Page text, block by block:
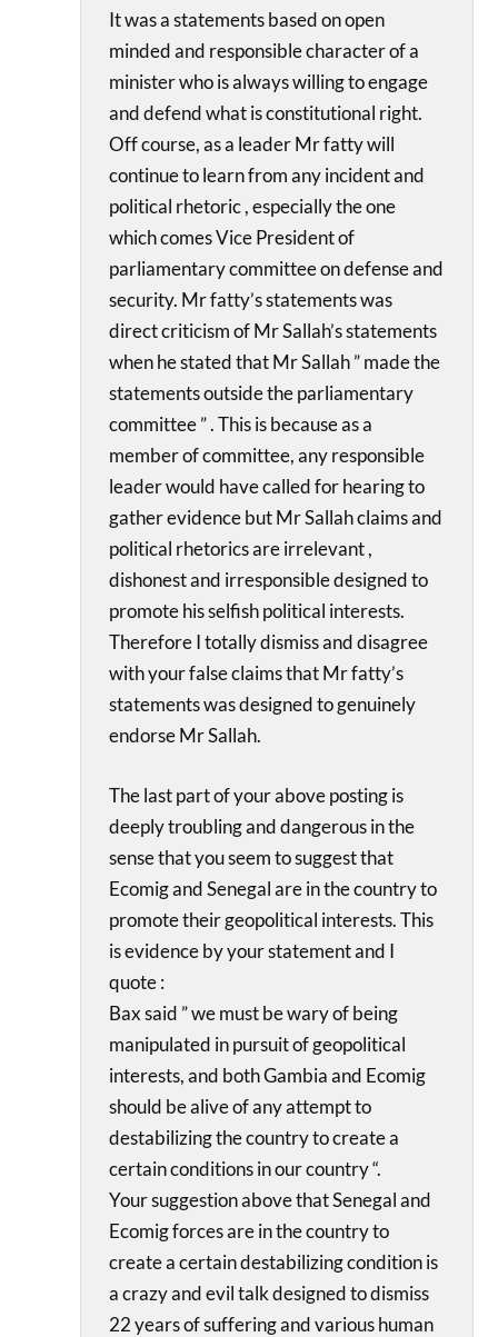
It was a statements based on open
minded and responsible character of a
minister who is always willing to engage
and defend what is constitutional right.
Off course, as a leader Mr fatty will
continue to learn from any incident and
political rhetoric , especially the one
which comes Vice President of
parliamentary committee on defense and
security. Mr fatty’s statements was
direct criticism of Mr Sallah’s statements
when he stated that Mr Sallah ” made the
statements outside the parliamentary
committee ” . This is because as a
member of committee, any responsible
leader would have called for hearing to
gather evidence but Mr Sallah claims and
political rhetorics are irrelevant ,
dishonest and irresponsible designed to
promote his selfish political interests.
Therefore I totally dismiss and disagree
with your false claims that Mr fatty’s
statements was designed to genuinely
endorse Mr Sallah.
The last part of your above posting is
deeply troubling and dangerous in the
sense that you seem to suggest that
Ecomig and Senegal are in the country to
promote their geopolitical interests. This
is evidence by your statement and I
quote :
Bax said ” we must be wary of being
manipulated in pursuit of geopolitical
interests, and both Gambia and Ecomig
should be alive of any attempt to
destabilizing the country to create a
certain conditions in our country “.
Your suggestion above that Senegal and
Ecomig forces are in the country to
create a certain destabilizing condition is
a crazy and evil talk designed to dismiss
22 years of suffering and various human